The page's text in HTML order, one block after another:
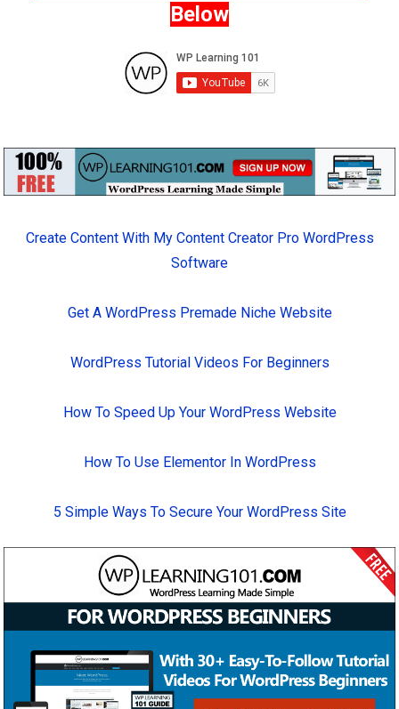
Below
Create Content With My Content Creator Pro WordPress
Software
Get A WordPress Premade Niche Website
WordPress Tutorial Videos For Beginners
How To Speed Up Your WordPress Website
How To Use Elementor In WordPress
5 Simple Ways To Secure Your WordPress Site